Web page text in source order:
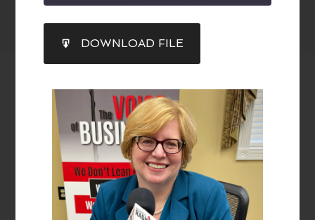
RSS FEED
SHARE
LINK
EMBED
DOWNLOAD FILE